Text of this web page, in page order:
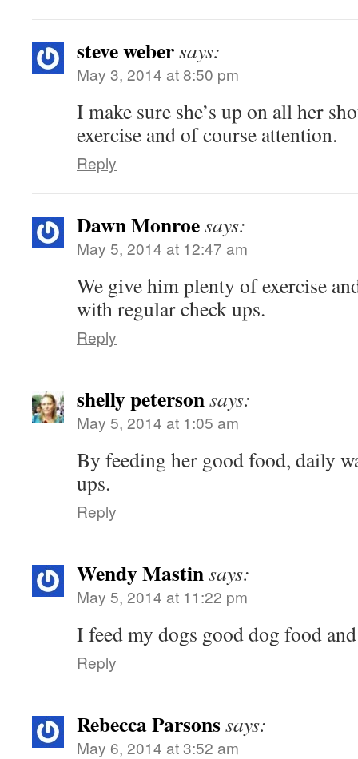
steve webersays:
May 3, 2014 at 8:50 pm
I make sure she’s up on all her
exercise and of course attention.
Reply
Dawn Monroesays:
May 5, 2014 at 12:47 am
We give him plenty of exercise
with regular check ups.
Reply
shelly petersonsays:
May 5, 2014 at 1:05 am
By feeding her good food, daily
ups.
Reply
Wendy Mastinsays:
May 5, 2014 at 11:22 pm
I feed my dogs good dog food
Reply
Rebecca Parsonssays:
May 6, 2014 at 3:52 am